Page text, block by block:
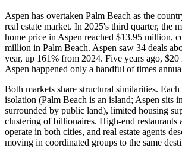
Aspen has overtaken Palm Beach as the
real estate market. In 2025's third quarter, the
home price in Aspen reached $13.95 million,
million in Palm Beach. Aspen saw 34 deals
year, up 161% from 2024. Five years ago,
Aspen happened only a handful of times
Both markets share structural similarities. Each
isolation (Palm Beach is an island; Aspen sits
surrounded by public land), limited housing
clustering of billionaires. High-end restaurants
operate in both cities, and real estate agents
moving in coordinated groups to the same